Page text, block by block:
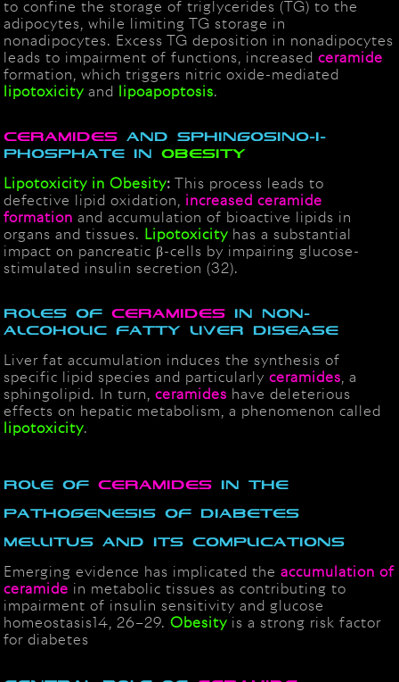
to confine the storage of triglycerides (TG) to the
adipocytes, while limiting TG storage in
nonadipocytes. Excess TG deposition in nonadipocytes
leads to impairment of functions, increasedceramide
formation, which triggers nitric oxide-mediated
lipotoxicity and lipoapoptosis.
Ceramides and Sphingosino-1-
Phosphate in
Obesity
Lipotoxicity in Obesity: This process leads to
defective lipid oxidation, increased ceramide
formation and accumulation of bioactive lipids in
organs and tissues.
Lipotoxicity has a substantial
impact on pancreatic β-cells by impairing glucose-
stimulated insulin secretion (32).
Roles of Ceramides in Non-
Alcoholic Fatty Liver Disease
Liver fat accumulation induces the synthesis of
specific lipid species and particularlyceramides , a
sphingolipid. In turn,ceramides have deleterious
effects on hepatic metabolism, a phenomenon called
lipotoxicity.
Role ofCeramides in the
Pathogenesis of Diabetes
Mellitus and its Complications
Emerging evidence has implicated theaccumulation of
ceramide in metabolic tissues as contributing to
impairment of insulin sensitivity and glucose
homeostasis14, 26–29. Obesity is a strong risk factor
for diabetes